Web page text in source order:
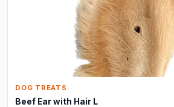
DOG TREATS
Beef Ear with Hair L